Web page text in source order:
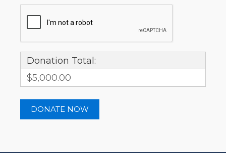
Donation Total:
$5,000.00